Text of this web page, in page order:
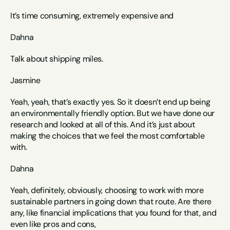
It’s time consuming, extremely expensive and
Dahna
Talk about shipping miles.
Jasmine
Yeah, yeah, that’s exactly yes. So it doesn’t end up being
an environmentally friendly option. But we have done our
research and looked at all of this. And it’s just about
making the choices that we feel the most comfortable
with.
Dahna
Yeah, definitely, obviously, choosing to work with more
sustainable partners in going down that route. Are there
any, like financial implications that you found for that, and
even like pros and cons,